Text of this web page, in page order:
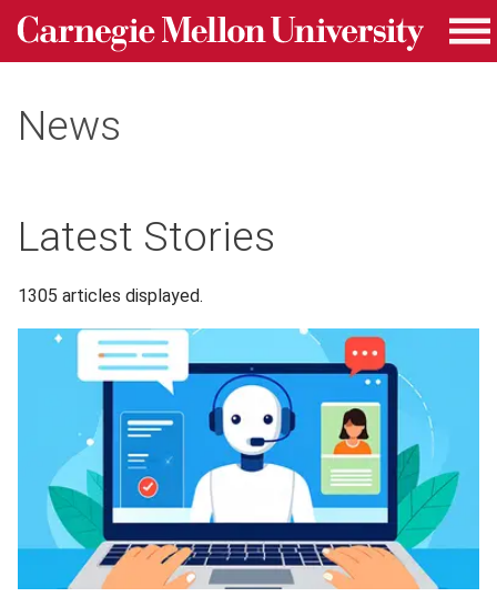
Skip to main content
Carnegie Mellon University homepage
News
Latest Stories
1305 articles displayed.